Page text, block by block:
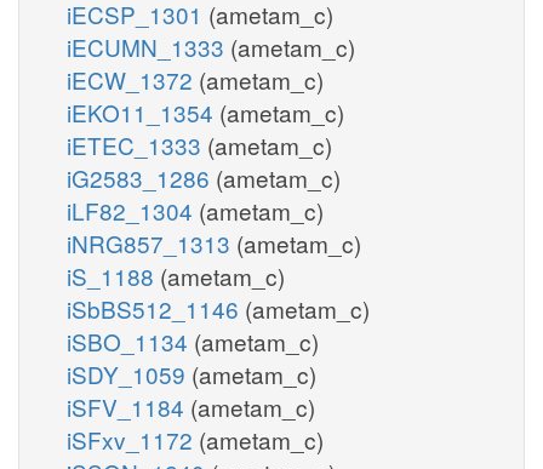
iECSP_1301 (ametam_c)
iECUMN_1333 (ametam_c)
iECW_1372 (ametam_c)
iEKO11_1354 (ametam_c)
iETEC_1333 (ametam_c)
iG2583_1286 (ametam_c)
iLF82_1304 (ametam_c)
iNRG857_1313 (ametam_c)
iS_1188 (ametam_c)
iSbBS512_1146 (ametam_c)
iSBO_1134 (ametam_c)
iSDY_1059 (ametam_c)
iSFV_1184 (ametam_c)
iSFxv_1172 (ametam_c)